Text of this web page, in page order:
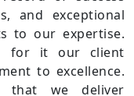
and exceptional
to our expertise.
for it our client
to excellence.
that we deliver